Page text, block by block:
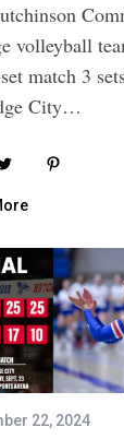
volleyball
match 3
City…
22, 2024